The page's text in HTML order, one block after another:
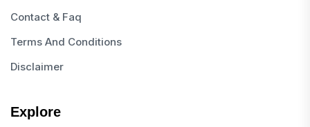
Contact & Faq
Terms And Conditions
Disclaimer
Explore